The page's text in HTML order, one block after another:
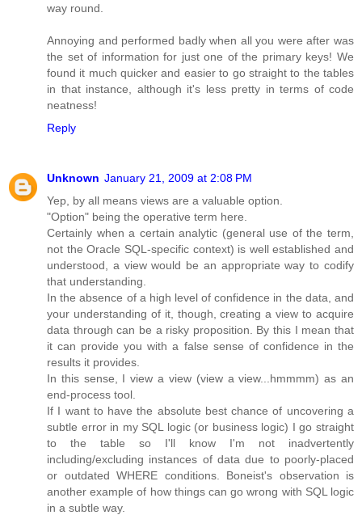
way round.
Annoying and performed badly when all you were after was
the set of information for just one of the primary keys! We
found it much quicker and easier to go straight to the tables
in that instance, although it's less pretty in terms of code
neatness!
Reply
Unknown January 21, 2009 at 2:08 PM
Yep, by all means views are a valuable option.
"Option" being the operative term here.
Certainly when a certain analytic (general use of the term,
not the Oracle SQL-specific context) is well established and
understood, a view would be an appropriate way to codify
that understanding.
In the absence of a high level of confidence in the data, and
your understanding of it, though, creating a view to acquire
data through can be a risky proposition. By this I mean that
it can provide you with a false sense of confidence in the
results it provides.
In this sense, I view a view (view a view...hmmmm) as an
end-process tool.
If I want to have the absolute best chance of uncovering a
subtle error in my SQL logic (or business logic) I go straight
to the table so I'll know I'm not inadvertently
including/excluding instances of data due to poorly-placed
or outdated WHERE conditions. Boneist's observation is
another example of how things can go wrong with SQL logic
in a subtle way.